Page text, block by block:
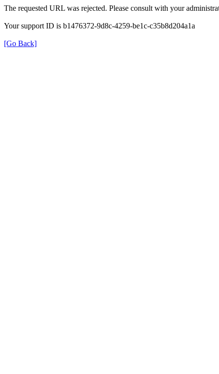
The requested URL was rejected. Please consult with your
Your support ID is b1476372-9d8c-4259-be1c-c35b8d204a1a
[Go Back]